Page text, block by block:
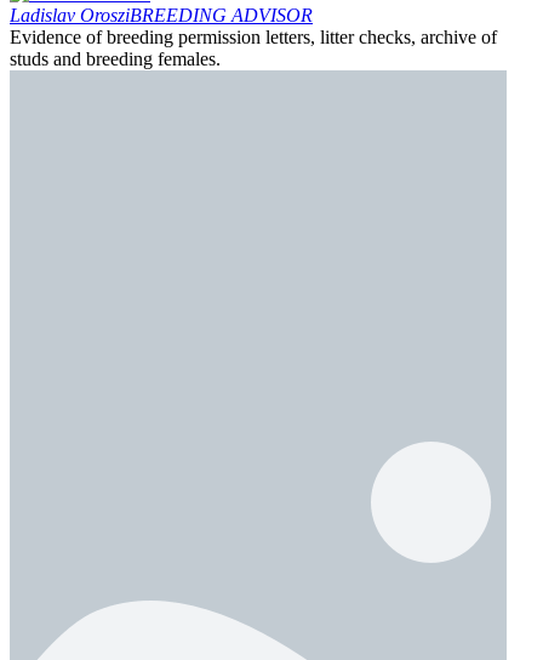
Ladislav OrosziBREEDING ADVISOR
Evidence of breeding permission letters, litter checks, archive of
studs and breeding females.